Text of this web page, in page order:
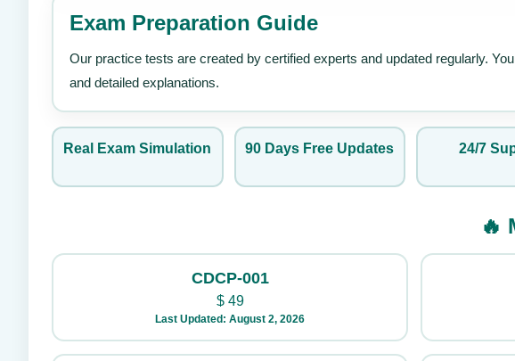
Exam Preparation Guide
Our practice tests are created by certified experts and updated regularly.
and detailed explanations.
Real Exam Simulation 90 Days Free Updates 24/7
🔥
CDCP-001
$49
Last Updated: August 2, 2026